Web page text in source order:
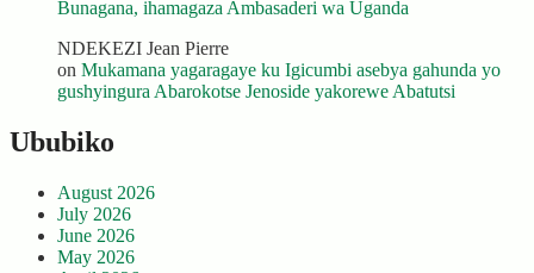
Bunagana, ihamagaza Ambasaderi wa Uganda
NDEKEZI Jean Pierre
on Mukamana yagaragaye ku Igicumbi asebya gahunda yo
gushyingura Abarokotse Jenoside yakorewe Abatutsi
Ububiko
August 2026
July 2026
June 2026
May 2026